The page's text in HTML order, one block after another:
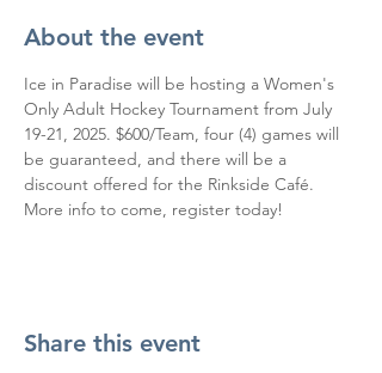
About the event
Ice in Paradise will be hosting a Women's
Only Adult Hockey Tournament from July
19-21, 2025. $600/Team, four (4) games will
be guaranteed, and there will be a
discount offered for the Rinkside Café.
More info to come, register today!
Share this event